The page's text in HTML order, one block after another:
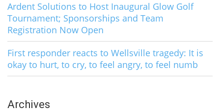
Ardent Solutions to Host Inaugural Glow Golf
Tournament; Sponsorships and Team
Registration Now Open
First responder reacts to Wellsville tragedy: It is
okay to hurt, to cry, to feel angry, to feel numb
Archives